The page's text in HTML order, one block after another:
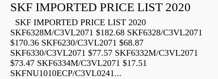
SKF IMPORTED PRICE LIST 2020
SKF IMPORTED PRICE LIST 2020
SKF6328M/C3VL2071 $182.68 SKF6328/C3VL2071
$170.36 SKF6230/C3VL2071 $68.87
SKF6330/C3VL2071 $77.57 SKF6332M/C3VL2071
$73.47 SKF6334M/C3VL2071 $17.51
SKFNU1010ECP/C3VL0241...